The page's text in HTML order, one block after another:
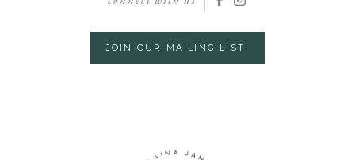
JOIN OUR MAILING LIST!